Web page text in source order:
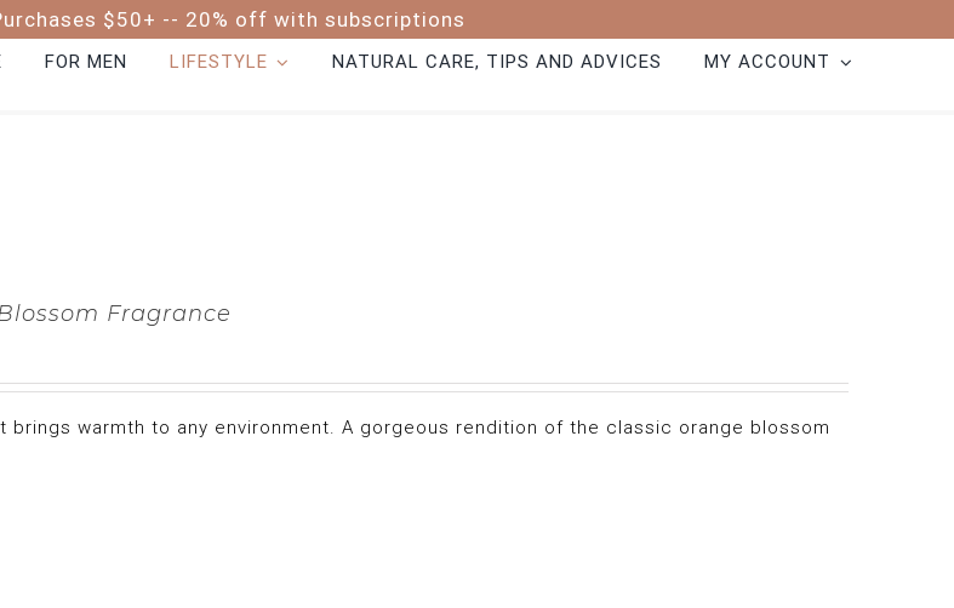
$50+ -- 20% off with subscriptions
FOR MEN LIFESTYLE NATURAL CARE, TIPS AND ADVICES MY ACCOUNT
Fragrance
brings warmth to any environment. A gorgeous rendition of the classic orange blossom